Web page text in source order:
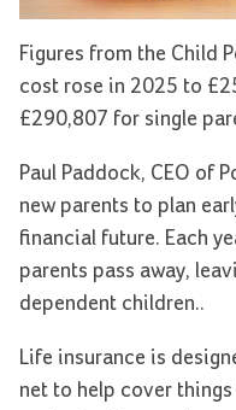
Figures from the Child
cost rose in 2025 to
£290,807 for single
Paul Paddock, CEO of
new parents to plan
financial future. Each
parents pass away,
dependent children..
Life insurance is
net to help cover